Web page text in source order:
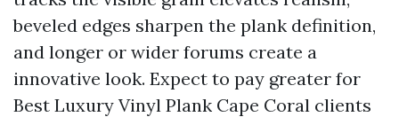
beveled edges sharpen the plank definition,
and longer or wider forums create a
innovative look. Expect to pay greater for
Best Luxury Vinyl Plank Cape Coral clients